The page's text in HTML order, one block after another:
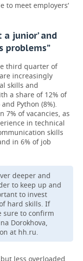
to meet employers’
junior’ and
problems”
third quarter of
increasingly
skills and
a share of 12% of
Python (8%).
7% of vacancies, as
in technical
skills
in 6% of job
deeper and
to keep up and
to invest
hard skills. If
sure to confirm
Dorokhova,
at hh.ru.
less overloaded